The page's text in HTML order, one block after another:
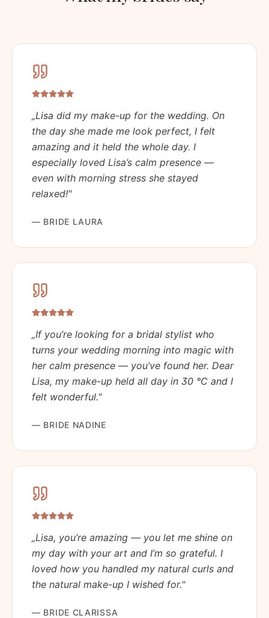
„Lisa did my make-up for the wedding. On
the day she made me look perfect, I felt
amazing and it held the whole day. I
especially loved Lisa’s calm presence —
even with morning stress she stayed
relaxed!"
— BRIDE LAURA
„If you’re looking for a bridal stylist who
turns your wedding morning into magic with
her calm presence — you’ve found her. Dear
Lisa, my make-up held all day in 30 °C and I
felt wonderful."
— BRIDE NADINE
„Lisa, you’re amazing — you let me shine on
my day with your art and I’m so grateful. I
loved how you handled my natural curls and
the natural make-up I wished for."
— BRIDE CLARISSA